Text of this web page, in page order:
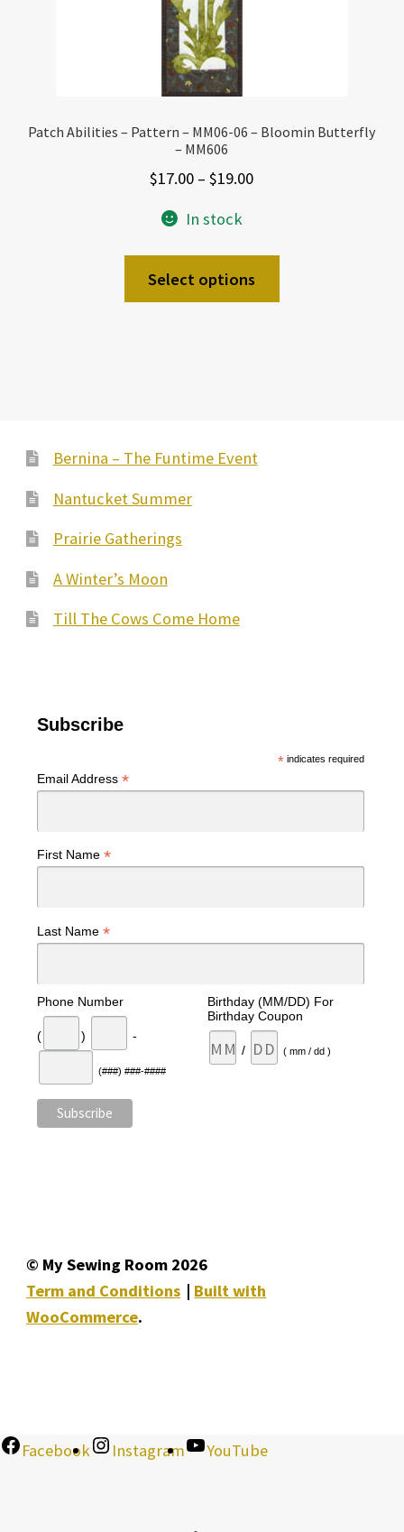
Patch Abilities – Pattern – MM06-06 – Bloomin Butterfly
– MM606
$17.00 – $19.00Price
through
$19.00
In stock
Select options
Bernina – The Funtime Event
Nantucket Summer
Prairie Gatherings
A Winter’s Moon
Till The Cows Come Home
Subscribe
*indicates required
Email Address *
First Name *
Last Name *
Phone Number
( ) -
(###) ###-####
Birthday (MM/DD) For
Birthday Coupon
/ ( mm / dd )
© My Sewing Room 2026
Term and Conditions
Built with
WooCommerce.
Facebook Instagram YouTube